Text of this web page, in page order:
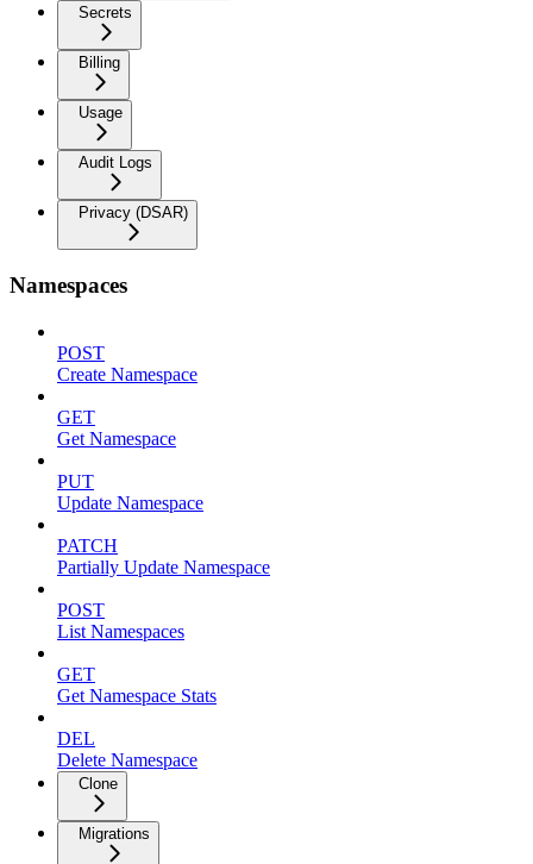
Secrets
Billing
Usage
Audit Logs
Privacy (DSAR)
Namespaces
POST
Create Namespace
GET
Get Namespace
PUT
Update Namespace
PATCH
Partially Update Namespace
POST
List Namespaces
GET
Get Namespace Stats
DEL
Delete Namespace
Clone
Migrations